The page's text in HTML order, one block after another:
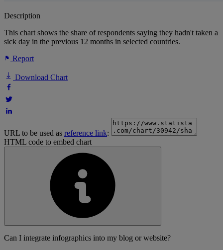
Description
This chart shows the share of respondents saying they hadn't taken a
sick day in the previous 12 months in selected countries.
Report
Download Chart
URL to be used as reference link:
HTML code to embed chart
Can I integrate infographics into my blog or website?